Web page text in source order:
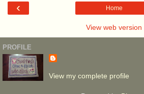
‹ Home
View web version
PROFILE
View my complete profile